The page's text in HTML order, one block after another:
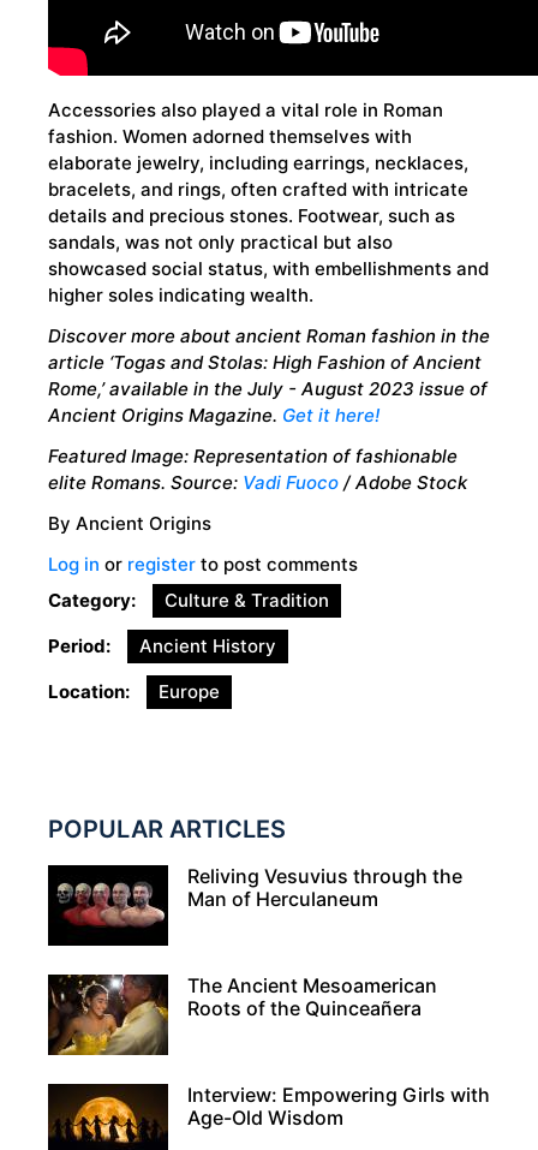
Accessories also played a vital role in Roman
fashion. Women adorned themselves with
elaborate jewelry, including earrings, necklaces,
bracelets, and rings, often crafted with intricate
details and precious stones. Footwear, such as
sandals, was not only practical but also
showcased social status, with embellishments and
higher soles indicating wealth.
Discover more about ancient Roman fashion in the
article ‘Togas and Stolas: High Fashion of Ancient
Rome,’available in the July - August 2023 issue of
Ancient Origins Magazine. Get it here!
Featured Image: Representation of fashionable
elite Romans. Source: Vadi Fuoco / Adobe Stock
By Ancient Origins
Log in or register to post comments
Category
Culture & Tradition
Period
Ancient History
Location
Europe
POPULAR ARTICLES
Reliving Vesuvius through the
Man of Herculaneum
The Ancient Mesoamerican
Roots of the Quinceañera
Interview: Empowering Girls with
Age-Old Wisdom